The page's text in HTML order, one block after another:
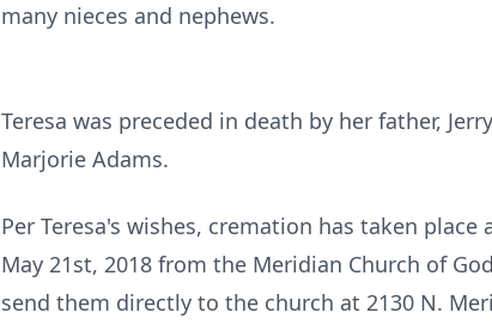
many nieces and nephews.
Teresa was preceded in death by her father,
Marjorie Adams.
Per Teresa's wishes, cremation has taken
May 21st, 2018 from the Meridian Church of
send them directly to the church at 2130 N.